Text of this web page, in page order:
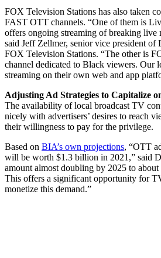
FOX Television Stations has also taken
FAST OTT channels. “One of them is
offers ongoing streaming of breaking live
said Jeff Zellmer, senior vice president of
FOX Television Stations. “The other is
channel dedicated to Black viewers. Our
streaming on their own web and app
Adjusting Ad Strategies to Capitalize
The availability of local broadcast TV
nicely with advertisers’ desires to reach
their willingness to pay for the privilege.
Based on BIA’s own projections, “OTT
will be worth $1.3 billion in 2021,” said
amount almost doubling by 2025 to
This offers a significant opportunity for
monetize this demand.”